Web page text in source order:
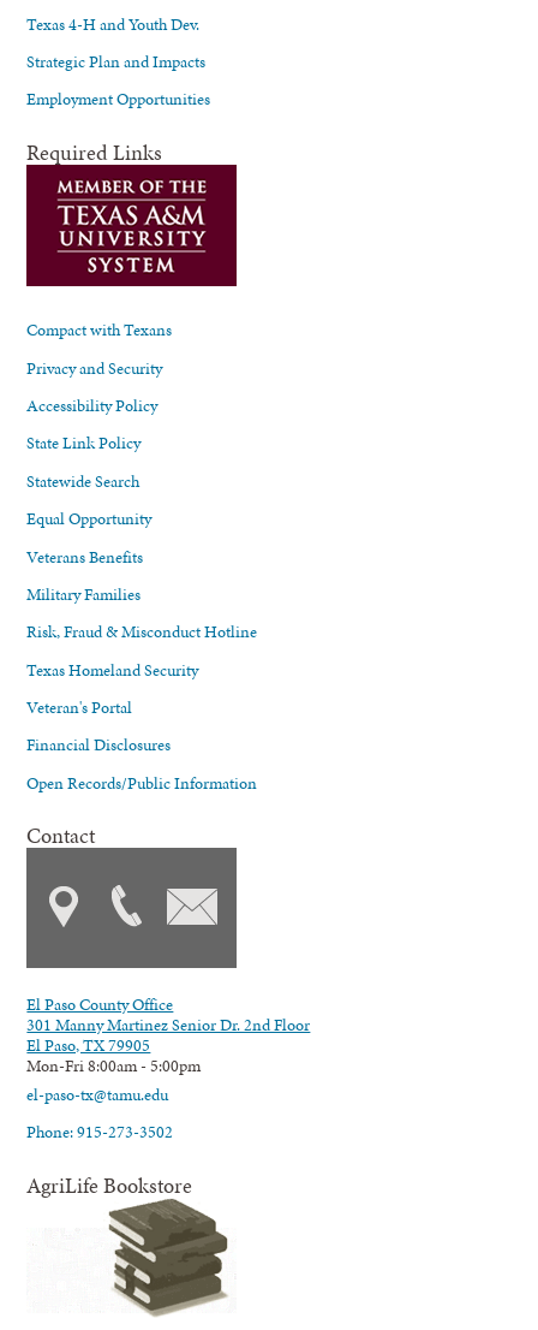
Texas 4-H and Youth Dev.
Strategic Plan and Impacts
Employment Opportunities
Required Links
Compact with Texans
Privacy and Security
Accessibility Policy
State Link Policy
Statewide Search
Equal Opportunity
Veterans Benefits
Military Families
Risk, Fraud & Misconduct Hotline
Texas Homeland Security
Veteran's Portal
Financial Disclosures
Open Records/Public Information
Contact
El Paso County Office
301 Manny Martinez Senior Dr. 2nd Floor
El Paso, TX 79905
Mon-Fri 8:00am - 5:00pm
el-paso-tx@tamu.edu
Phone: 915-273-3502
AgriLife Bookstore